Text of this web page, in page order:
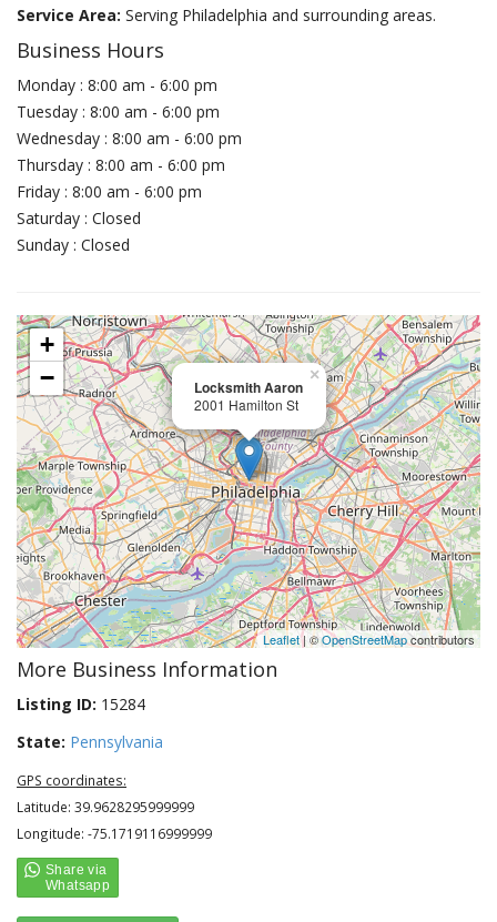
Service Area: Serving Philadelphia and surrounding areas.
Business Hours
Monday : 8:00 am - 6:00 pm
Tuesday : 8:00 am - 6:00 pm
Wednesday : 8:00 am - 6:00 pm
Thursday : 8:00 am - 6:00 pm
Friday : 8:00 am - 6:00 pm
Saturday : Closed
Sunday : Closed
Locksmith Aaron
2001 Hamilton St
×
+
−
Leaflet| ©OpenStreetMapcontributors
More Business Information
Listing ID: 15284
State: Pennsylvania
GPS coordinates:
Latitude: 39.9628295999999
Longitude: -75.1719116999999